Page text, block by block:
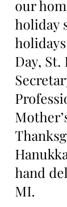
our
holiday
Day, St.
hand
MI.